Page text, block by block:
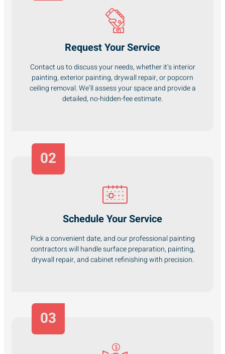
Request Your Service
Contact us to discuss your needs, whether it’s interior
painting, exterior painting, drywall repair, or popcorn
ceiling removal. We’ll assess your space and provide a
detailed, no-hidden-fee estimate.
Schedule Your Service
Pick a convenient date, and our professional painting
contractors will handle surface preparation, painting,
drywall repair, and cabinet refinishing with precision.
02
03